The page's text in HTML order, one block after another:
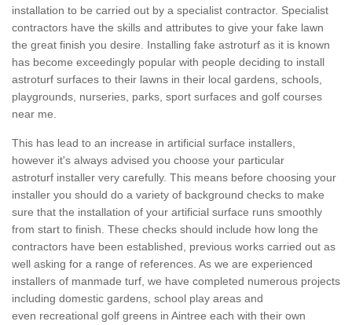
installation to be carried out by a specialist contractor. Specialist
contractors have the skills and attributes to give your fake lawn
the great finish you desire. Installing fake astroturf as it is known
has become exceedingly popular with people deciding to install
astroturf surfaces to their lawns in their local gardens, schools,
playgrounds, nurseries, parks, sport surfaces and golf courses
near me.
This has lead to an increase in artificial surface installers,
however it's always advised you choose your particular
astroturf installer very carefully. This means before choosing your
installer you should do a variety of background checks to make
sure that the installation of your artificial surface runs smoothly
from start to finish. These checks should include how long the
contractors have been established, previous works carried out as
well asking for a range of references. As we are experienced
installers of manmade turf, we have completed numerous projects
including domestic gardens, school play areas and
even recreational golf greens in Aintree each with their own